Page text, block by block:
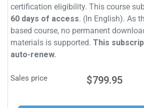
certification eligibility. This course
60 days of access. (In English). As
based course, no permanent
materials is supported. This
auto-renew.
Sales price $799.95